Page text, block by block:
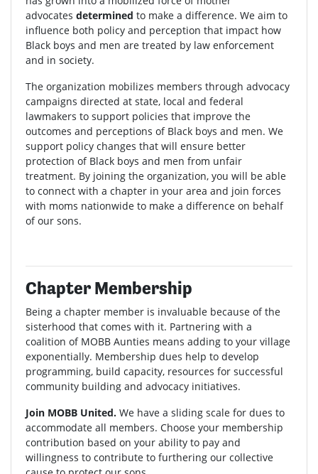
advocates determined to make a difference. We aim to
influence both policy and perception that impact how
Black boys and men are treated by law enforcement
and in society.
The organization mobilizes members through advocacy
campaigns directed at state, local and federal
lawmakers to support policies that improve the
outcomes and perceptions of Black boys and men. We
support policy changes that will ensure better
protection of Black boys and men from unfair
treatment. By joining the organization, you will be able
to connect with a chapter in your area and join forces
with moms nationwide to make a difference on behalf
of our sons.
Chapter Membership
Being a chapter member is invaluable because of the
sisterhood that comes with it. Partnering with a
coalition of MOBB Aunties means adding to your village
exponentially. Membership dues help to develop
programming, build capacity, resources for successful
community building and advocacy initiatives.
Join MOBB United. We have a sliding scale for dues to
accommodate all members. Choose your membership
contribution based on your ability to pay and
willingness to contribute to furthering our collective